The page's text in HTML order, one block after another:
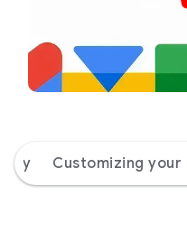
Customizing your